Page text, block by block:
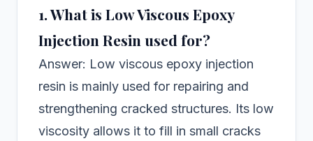
1. What is Low Viscous Epoxy
Injection Resin used for?
Answer: Low viscous epoxy injection
resin is mainly used for repairing and
strengthening cracked structures. Its low
viscosity allows it to fill in small cracks